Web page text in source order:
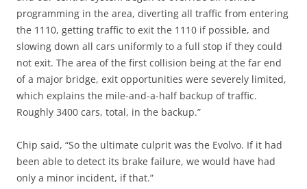
programming in the area, diverting all traffic from entering
the 1110, getting traffic to exit the 1110 if possible, and
slowing down all cars uniformly to a full stop if they could
not exit. The area of the first collision being at the far end
of a major bridge, exit opportunities were severely limited,
which explains the mile-and-a-half backup of traffic.
Roughly 3400 cars, total, in the backup.”
Chip said, “So the ultimate culprit was the Evolvo. If it had
been able to detect its brake failure, we would have had
only a minor incident, if that.”